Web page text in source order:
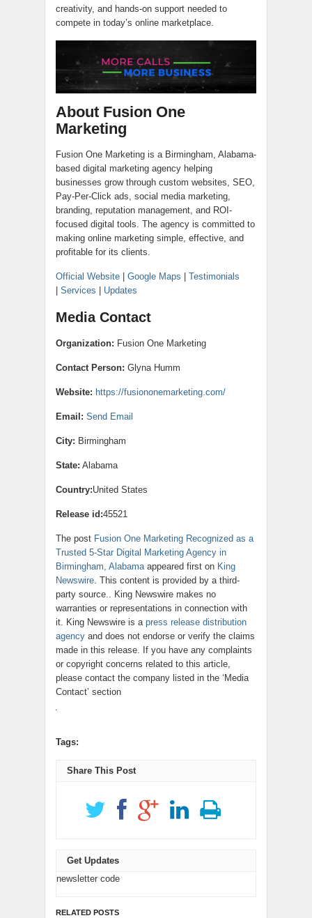
creativity, and hands-on support needed to
compete in today’s online marketplace.
About Fusion One
Marketing
Fusion One Marketing is a Birmingham, Alabama-
based digital marketing agency helping
businesses grow through custom websites, SEO,
Pay-Per-Click ads, social media marketing,
branding, reputation management, and ROI-
focused digital tools. The agency is committed to
making online marketing simple, effective, and
profitable for its clients.
Official Website Google Maps
Testimonials
Services Updates
Media Contact
Organization: Fusion One Marketing
Contact Person: Glyna Humm
Website: https://fusiononemarketing.com/
Email: Send Email
City: Birmingham
State: Alabama
Country:United States
Release id:45521
The post Fusion One Marketing Recognized as a
Trusted 5-Star Digital Marketing Agency in
Birmingham, Alabamaappeared first on King
Newswire. This content is provided by a third-
party source.. King Newswire makes no
warranties or representations in connection with
it. King Newswire is a press release distribution
agency and does not endorse or verify the claims
made in this release. If you have any complaints
or copyright concerns related to this article,
please contact the company listed in the ‘Media
Contact’ section
Tags:
Share This Post
Get Updates
newsletter code
RELATED POSTS